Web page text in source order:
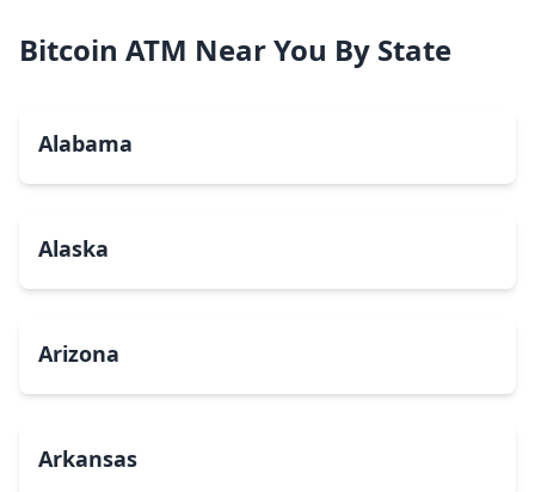
Bitcoin ATM Near You By State
Alabama
Alaska
Arizona
Arkansas